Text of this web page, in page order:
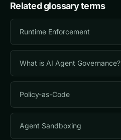
Related glossary terms
Runtime Enforcement
What is AI Agent Governance?
Policy-as-Code
Agent Sandboxing